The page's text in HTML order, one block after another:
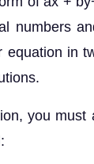
numbers
equation in
you must